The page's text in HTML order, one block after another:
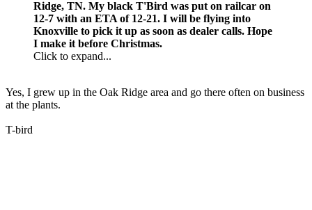
Ridge, TN. My black T'Bird was put on railcar on
12-7 with an ETA of 12-21. I will be flying into
Knoxville to pick it up as soon as dealer calls. Hope
I make it before Christmas.
Click to expand...
Yes, I grew up in the Oak Ridge area and go there often on business
at the plants.
T-bird